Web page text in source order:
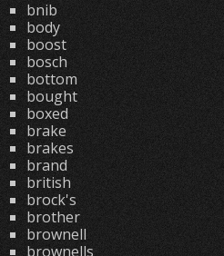
bnib
body
boost
bosch
bottom
bought
boxed
brake
brakes
brand
british
brock's
brother
brownell
brownells